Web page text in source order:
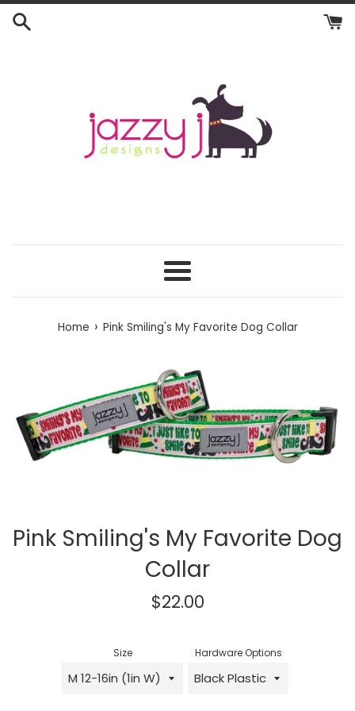
Skip
Menu
Home › Pink Smiling's My Favorite Dog Collar
Pink Smiling's My Favorite Dog
Collar
Regular
$22.00
Size Hardware Options